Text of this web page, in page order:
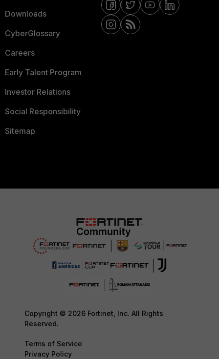
Downloads
CyberGlossary
Careers
Early Talent Program
Investor Relations
Social Responsibility
Sitemap
Copyright © 2026 Fortinet, Inc. All Rights
Reserved.
Terms of Service
Privacy Policy